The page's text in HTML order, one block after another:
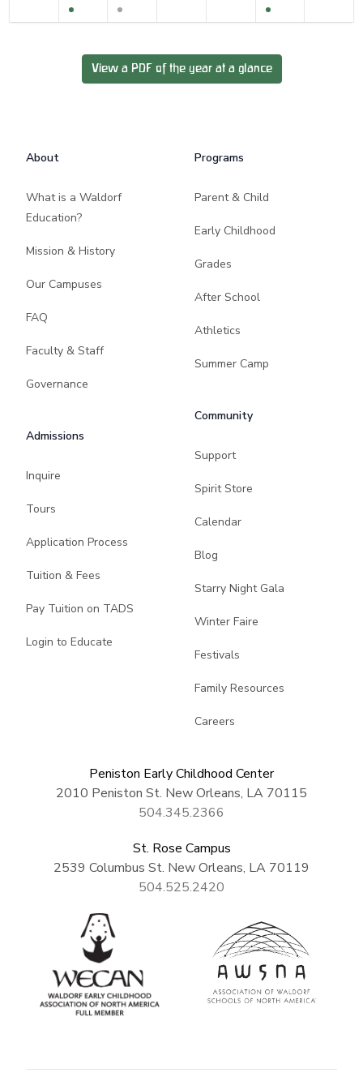
View a PDF of the year at a glance
About
What is a Waldorf
Education?
Mission & History
Our Campuses
FAQ
Faculty & Staff
Governance
Admissions
Inquire
Tours
Application Process
Tuition & Fees
Pay Tuition on TADS
Login to Educate
Programs
Parent & Child
Early Childhood
Grades
After School
Athletics
Summer Camp
Community
Support
Spirit Store
Calendar
Blog
Starry Night Gala
Winter Faire
Festivals
Family Resources
Careers
Peniston Early Childhood Center
2010 Peniston St. New Orleans, LA 70115
504.345.2366
St. Rose Campus
2539 Columbus St. New Orleans, LA 70119
504.525.2420